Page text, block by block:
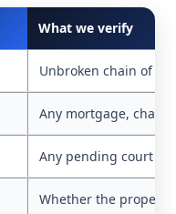
What we verify
Unbroken chain of
Any mortgage,
Any pending court
Whether the